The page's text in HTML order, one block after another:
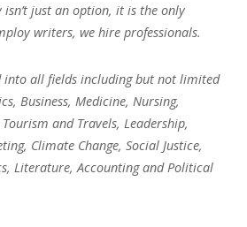
just an option, it is the only
writers, we hire professionals.
into all fields including but not limited
Business, Medicine, Nursing,
and Travels, Leadership,
Climate Change, Social Justice,
Literature, Accounting and Political